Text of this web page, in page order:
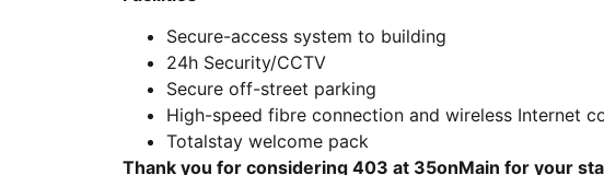
Secure-access system to building
24h Security/CCTV
Secure off-street parking
High-speed fibre connection and wireless Internet
Totalstay welcome pack
Thank you for considering 403 at 35onMain for your